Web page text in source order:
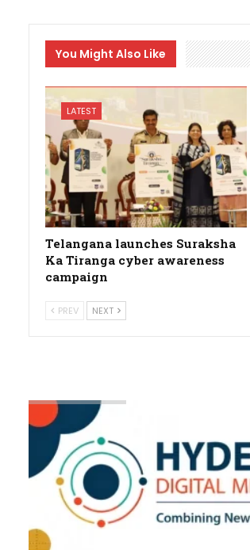
You Might Also Like
LATEST
Telangana launches Suraksha
Ka Tiranga cyber awareness
campaign
PREV NEXT